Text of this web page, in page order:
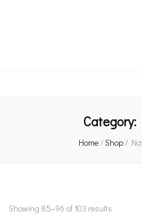
Category:
Home/Shop/
Showing 85–96 of 103 results